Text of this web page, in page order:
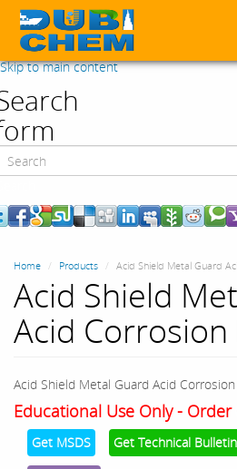
Skip to main content
Home Products Acid Shield Metal Guard
Acid Shield
Acid
Acid Shield Metal Guard Acid
Educational Use Only - Order
Get MSDS Get Technical Bulletin